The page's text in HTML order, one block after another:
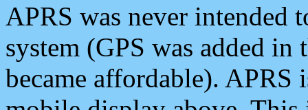
APRS was never intended
system (GPS was added
became affordable). APRS